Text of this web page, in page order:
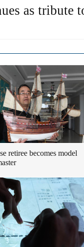
as tribute
retiree becomes model